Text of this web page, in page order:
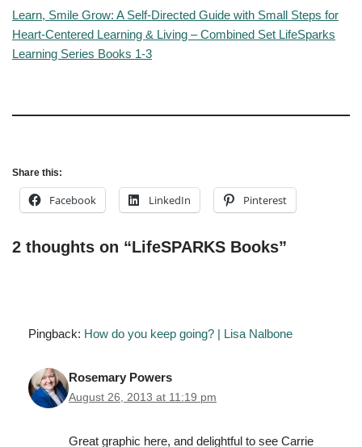
Learn, Smile Grow: A Self-Directed Guide with Small Steps for
Heart-Centered Learning & Living – Combined Set LifeSparks
Learning Series Books 1-3
Share this:
Facebook LinkedIn Pinterest
2 thoughts on “LifeSPARKS Books”
Pingback: How do you keep going? | Lisa Nalbone
Rosemary Powers
August 26, 2013 at 11:19 pm
Great graphic here, and delightful to see Carrie